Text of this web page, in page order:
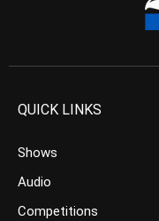
QUICK LINKS
Shows
Audio
Competitions